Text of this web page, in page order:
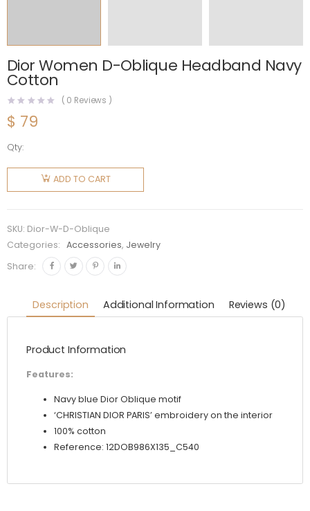
Dior Women D-Oblique Headband Navy
Cotton
( 0 Reviews )
$ 79
Qty:
Dior
Women
D-
Headband
Navy
Cotton
ADD TO CART
SKU: Dior-W-D-Oblique
Categories:
Accessories, Jewelry
Share:
Description Additional Information Reviews (0)
Product Information
Features:
Navy blue Dior Oblique motif
‘CHRISTIAN DIOR PARIS’ embroidery on the interior
100% cotton
Reference: 12DOB986X135_C540